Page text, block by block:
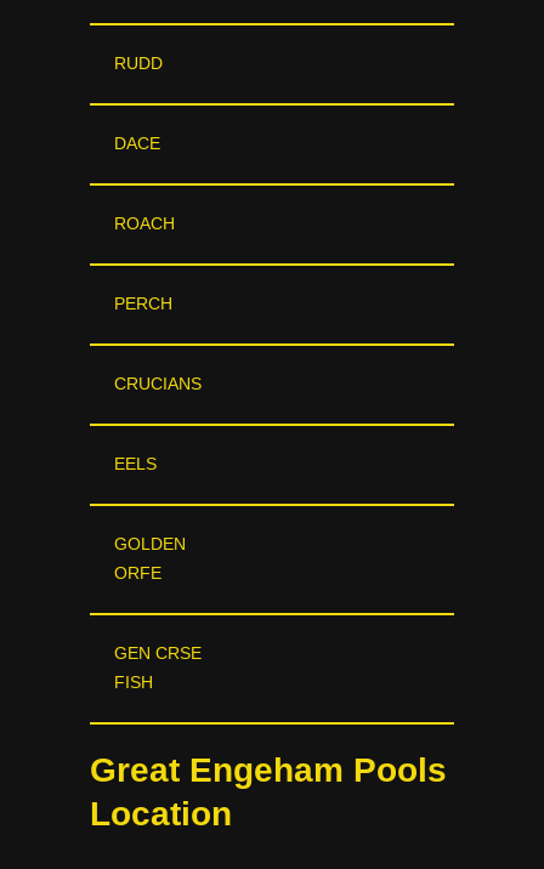
RUDD
DACE
ROACH
PERCH
CRUCIANS
EELS
GOLDEN
ORFE
GEN CRSE
FISH
Great Engeham Pools
Location